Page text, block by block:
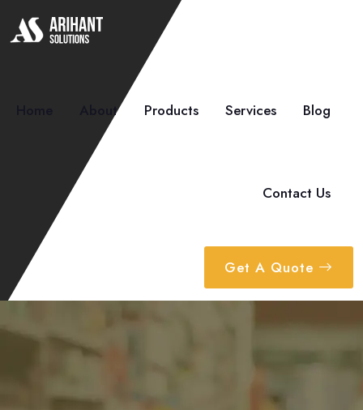
About Products Services Blog
Contact Us
Get A Quote